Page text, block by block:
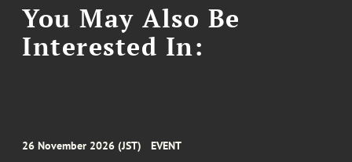
You May Also Be
Interested In:
26 November 2026 (JST) EVENT